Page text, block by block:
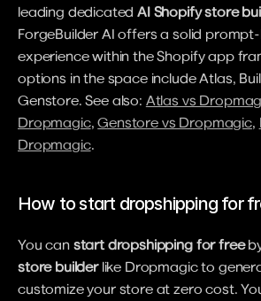
leading dedicated AI Shopify store
ForgeBuilder AI offers a solid
experience within the Shopify app
options in the space include Atlas,
Genstore. See also: Atlas vs
Dropmagic, Genstore vs Dropmagic,
Dropmagic.
How to start dropshipping for
You can start dropshipping for free
store builder like Dropmagic to
customize your store at zero cost.